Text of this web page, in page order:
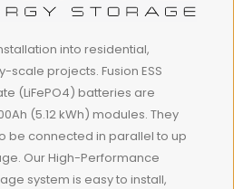
into residential,
scale projects. Fusion ESS
(LiFePO4) batteries are
(5.12 kWh) modules. They
be connected in parallel to up
Our High-Performance
system is easy to install,